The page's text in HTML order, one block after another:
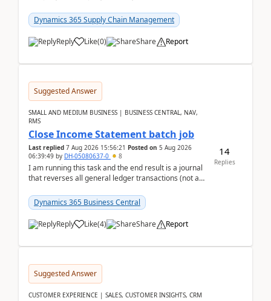
yo...Dynamics 365 Supply Chain Management
Reply Like(0) Share Report
Suggested Answer
SMALL AND MEDIUM BUSINESS | BUSINESS CENTRAL, NAV,
RMS
Close Income Statement batch job
Last replied 7 Aug 2026 15:56:21 Posted on 5 Aug 2026
06:39:49 by DH-05080637-0 8
I am running this task and the end result is a journal
that reverses all general ledger transactions (not as
Dynamics 365 Business Central
Reply Like(4) Share Report
14
Replies
Suggested Answer
CUSTOMER EXPERIENCE | SALES, CUSTOMER INSIGHTS, CRM